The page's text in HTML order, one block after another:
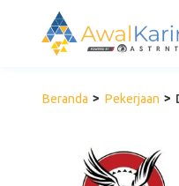
Beranda Pekerjaan